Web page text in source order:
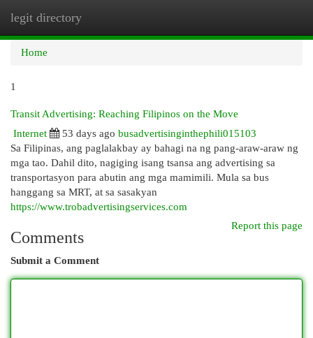
legit directory
Home
1
Transit Advertising: Reaching Filipinos on the Move
Internet
53 days ago busadvertisinginthephili015103
Sa Filipinas, ang paglalakbay ay bahagi na ng pang-araw-araw ng
mga tao. Dahil dito, nagiging isang tsansa ang advertising sa
transportasyon para abutin ang mga mamimili. Mula sa bus
hanggang sa MRT, at sa sasakyan
https://www.trobadvertisingservices.com
Report this page
Comments
Submit a Comment